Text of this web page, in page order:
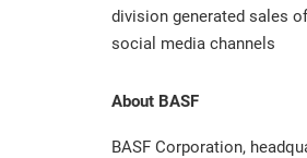
division generated sales
social media channels
About BASF
BASF Corporation,